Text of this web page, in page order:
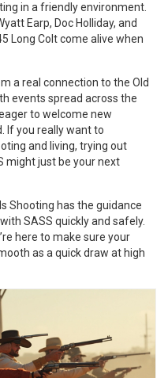
in a friendly environment.
Earp, Doc Holliday, and
Long Colt come alive when
a real connection to the Old
events spread across the
to welcome new
If you really want to
and living, trying out
might just be your next
Shooting has the guidance
SASS quickly and safely.
here to make sure your
as a quick draw at high